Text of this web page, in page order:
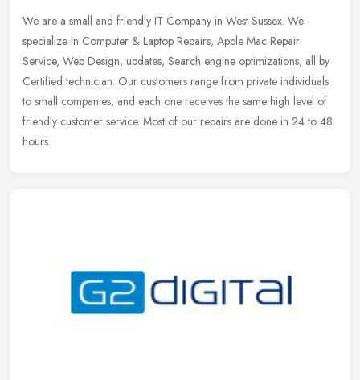
We are a small and friendly IT Company in West Sussex. We
specialize in Computer & Laptop Repairs, Apple Mac Repair
Service, Web Design, updates, Search engine optimizations, all by
Certified technician. Our customers range from private individuals
to small companies, and each one receives the same high level of
friendly customer service. Most of our repairs are done in 24 to 48
hours.